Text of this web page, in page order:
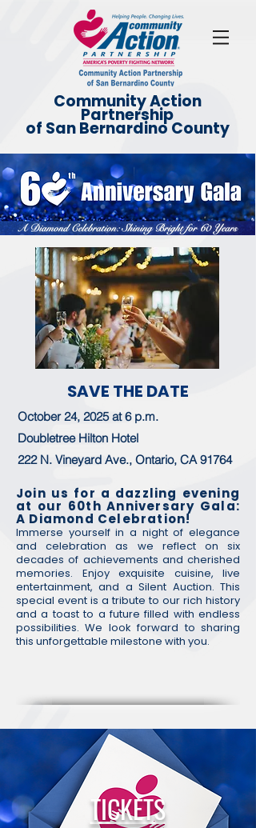
Community Action
Partnership
of San Bernardino County
SAVE THE DATE
October 24, 2025 at 6 p.m.​
Doubletree Hilton Hotel
222 N. Vineyard Ave., Ontario, CA 91764
Join us for a dazzling evening
at our 60th Anniversary Gala:
A Diamond Celebration!
Immerse yourself in a night of elegance
and celebration as we reflect on six
decades of achievements and cherished
memories. Enjoy exquisite cuisine, live
entertainment, and a Silent Auction. This
special event is a tribute to our rich history
and a toast to a future filled with endless
possibilities. We look forward to sharing
this unforgettable milestone with you.
TICKETS